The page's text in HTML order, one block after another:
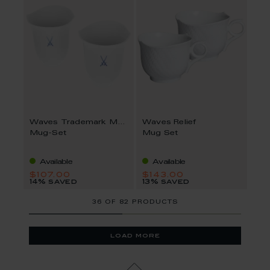
Waves Trademark MEISSEN
Mug-Set
Available
$107.00
14% saved
Waves Relief
Mug Set
Available
$143.00
13% saved
36 OF 82 PRODUCTS
load more